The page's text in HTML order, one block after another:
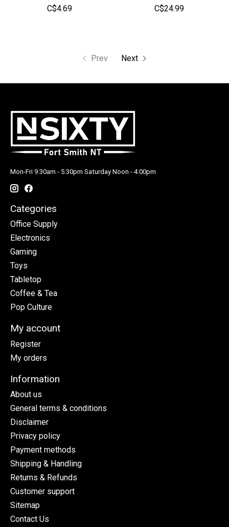
C$4.69
C$24.99
Prev Next
Mon-Fri 9:30am - 5:30pm Saturday Noon - 4:00pm
Categories
Office Supply
Electronics
Gaming
Toys
Tabletop
Coffee & Tea
Pop Culture
My account
Register
My orders
Information
About us
General terms & conditions
Disclaimer
Privacy policy
Payment methods
Shipping & Handling
Returns & Refunds
Customer support
Sitemap
Contact Us